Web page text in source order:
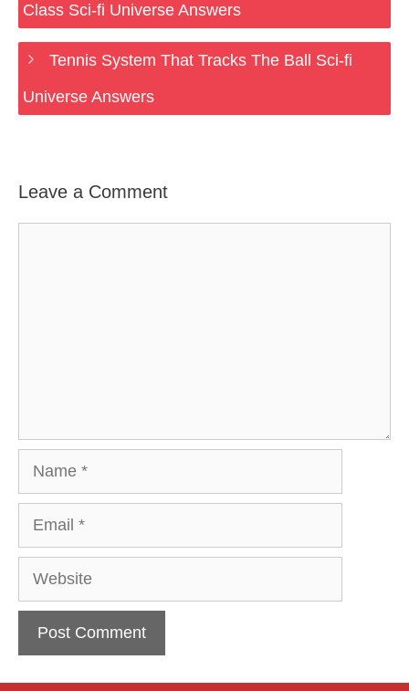
Class Sci-fi Universe Answers
Tennis System That Tracks The Ball Sci-fi
Universe Answers
Leave a Comment
Website